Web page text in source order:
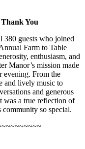
You
380 guests who joined
Farm to Table
enthusiasm, and
Manor’s mission made
evening. From the
and lively music to
and generous
was a true reflection of
community so special.